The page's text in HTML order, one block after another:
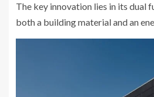
The key innovation lies in its dual
both a building material and an